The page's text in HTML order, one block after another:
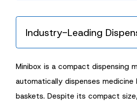
Industry-Leading
Minibox is a compact dispensing
automatically dispenses medicine
baskets. Despite its compact